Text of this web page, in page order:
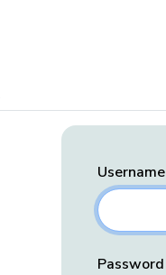
Username
Password